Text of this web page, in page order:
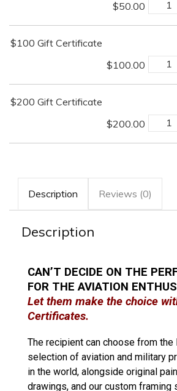
$50.00
$100 Gift Certificate
$100.00
$200 Gift Certificate
$200.00
Description Reviews (0)
Description
CAN’T DECIDE ON THE
FOR THE AVIATION
Let them make the choice
Certificates.
The recipient can choose from the
selection of aviation and military
in the world, alongside original
drawings, and our custom framing